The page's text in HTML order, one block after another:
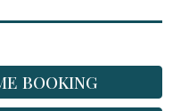
BOOKING